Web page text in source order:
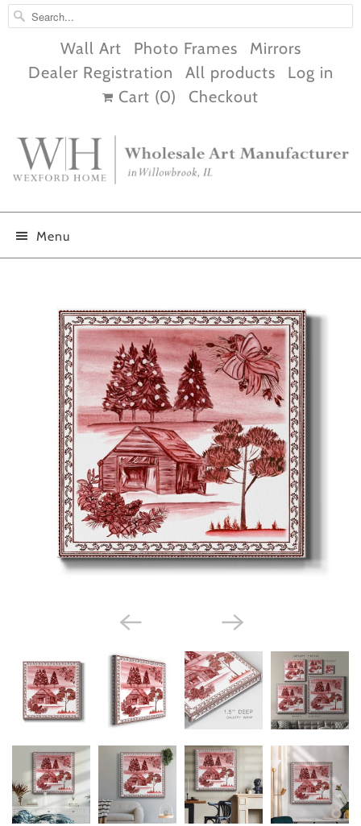
Wall Art Photo Frames
Mirrors
Dealer Registration
All products
Log in
Cart (0) Checkout
Menu